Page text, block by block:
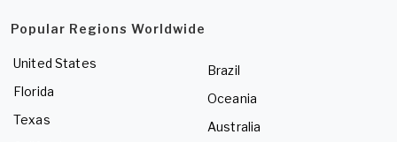
Popular Regions Worldwide
United States
Florida
Texas
Brazil
Oceania
Australia